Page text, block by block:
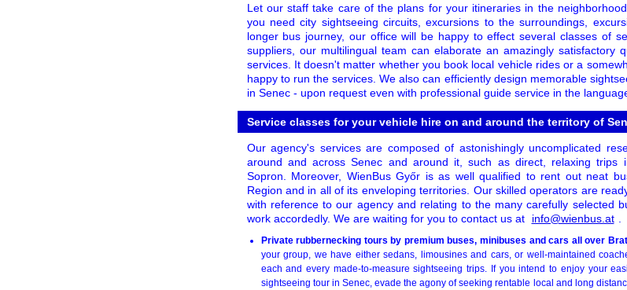
Let our staff take care of the plans for your itineraries in the
you need city sightseeing circuits, excursions to the surroundings,
longer bus journey, our office will be happy to effect several classes of
suppliers, our multilingual team can elaborate an amazingly satisfactory
services. It doesn't matter whether you book local vehicle rides or a
happy to run the services. We also can efficiently design memorable
in Senec - upon request even with professional guide service in the
Service classes for your vehicle hire on and around the territory of
Our agency's services are composed of astonishingly uncomplicated
around and across Senec and around it, such as direct, relaxing trips
Sopron. Moreover, WienBus Győr is as well qualified to rent out neat
Region and in all of its enveloping territories. Our skilled operators are
with reference to our agency and relating to the many carefully selected
work accordedly. We are waiting for you to contact us at
info@wienbus.at
Private rubbernecking tours by premium buses, minibuses and cars all over
your group, we have either sedans, limousines and cars, or well-maintained
each and every made-to-measure sightseeing trips. If you intend to enjoy your
sightseeing tour in Senec, evade the agony of seeking rentable local and long